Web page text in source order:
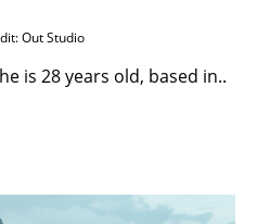
Out Studio
is 28 years old, based in..